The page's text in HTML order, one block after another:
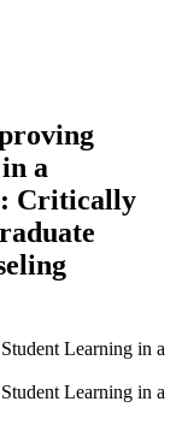
a
Critically
Learning in a
Learning in a